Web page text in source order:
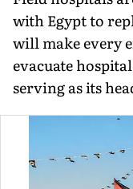
with Egypt to
will make every
evacuate
serving as its